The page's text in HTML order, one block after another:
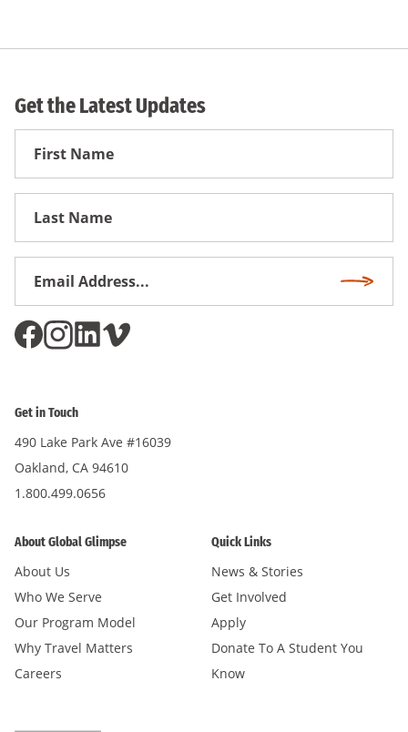
Get the Latest Updates
First
Get in Touch
490 Lake Park Ave #16039
Oakland, CA 94610
1.800.499.0656
About Global Glimpse
About Us
Who We Serve
Our Program Model
Why Travel Matters
Careers
Quick Links
News & Stories
Get Involved
Apply
Donate To A Student You
Know